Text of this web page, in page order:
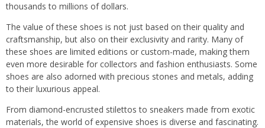
thousands to millions of dollars.
The value of these shoes is not just based on their quality and
craftsmanship, but also on their exclusivity and rarity. Many of
these shoes are limited editions or custom-made, making them
even more desirable for collectors and fashion enthusiasts. Some
shoes are also adorned with precious stones and metals, adding
to their luxurious appeal.
From diamond-encrusted stilettos to sneakers made from exotic
materials, the world of expensive shoes is diverse and fascinating.